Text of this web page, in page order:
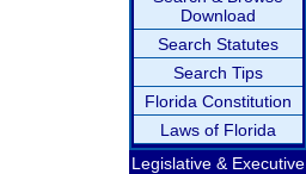
Download
Search Statutes
Search Tips
Florida Constitution
Laws of Florida
Legislative & Executive